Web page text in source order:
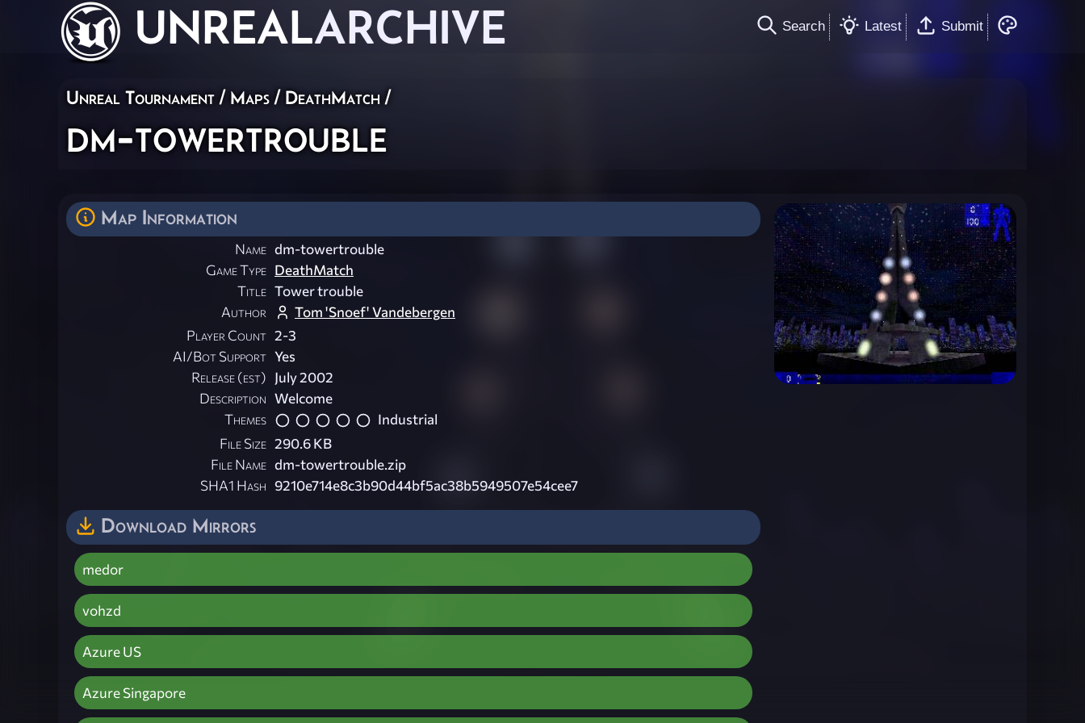
UNREALARCHIVE Search Latest Submit
Unreal Tournament / Maps / DeathMatch /
dm-towertrouble
Map Information
Name dm-towertrouble
Game Type DeathMatch
Title Tower trouble
Author
Tom 'Snoef' Vandebergen
Player Count 2-3
AI/Bot Support Yes
Release (est) July 2002
Description Welcome
Themes
Industrial
File Size 290.6 KB
File Name dm-towertrouble.zip
SHA1 Hash 9210e714e8c3b90d44bf5ac38b5949507e54cee7
Download Mirrors
medor
vohzd
Azure US
Azure Singapore